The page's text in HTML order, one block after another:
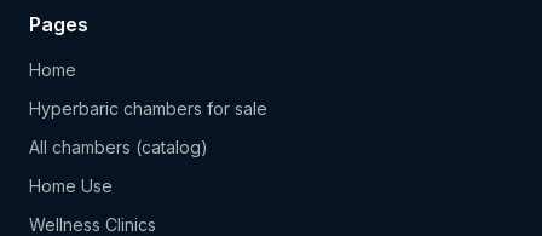
Pages
Home
Hyperbaric chambers for sale
All chambers (catalog)
Home Use
Wellness Clinics